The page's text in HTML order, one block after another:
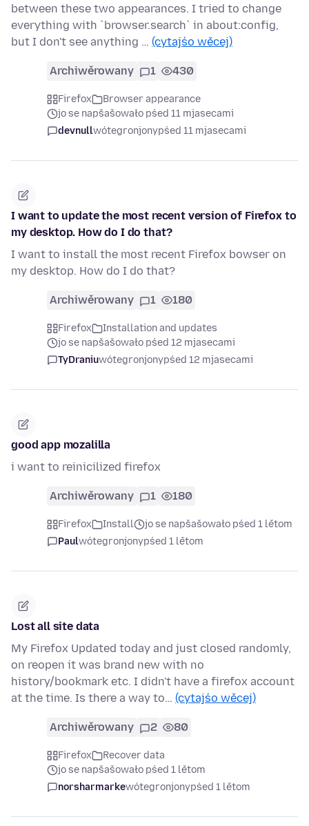
between these two appearances. I tried to change
everything with `browser.search` in about:config,
but I don't see anything … (cytajśo wěcej)
Archiwěrowany 1 430
Firefox
Browser appearance
jo se napšašowało pśed 11 mjasecami
devnullwótegronjonypśed 11 mjasecami
I want to update the most recent version of Firefox to
my desktop. How do I do that?
I want to install the most recent Firefox bowser on
my desktop. How do I do that?
Archiwěrowany 1 180
Firefox
Installation and updates
jo se napšašowało pśed 12 mjasecami
TyDraniuwótegronjonypśed 12 mjasecami
good app mozalilla
i want to reinicilized firefox
Archiwěrowany 1 180
Firefox Install
jo se napšašowało pśed 1 lětom
Paulwótegronjonypśed 1 lětom
Lost all site data
My Firefox Updated today and just closed randomly,
on reopen it was brand new with no
history/bookmark etc. I didn't have a firefox account
at the time. Is there a way to… (cytajśo wěcej)
Archiwěrowany 2 80
Firefox
Recover data
jo se napšašowało pśed 1 lětom
norsharmarkewótegronjonypśed 1 lětom